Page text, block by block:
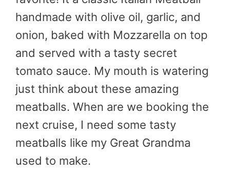
handmade with olive oil, garlic, and
onion, baked with Mozzarella on top
and served with a tasty secret
tomato sauce. My mouth is watering
just think about these amazing
meatballs. When are we booking the
next cruise, I need some tasty
meatballs like my Great Grandma
used to make.